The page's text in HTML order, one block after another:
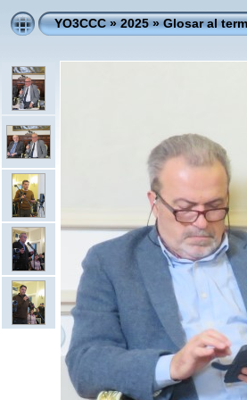
YO3CCC»2025»Glosar al